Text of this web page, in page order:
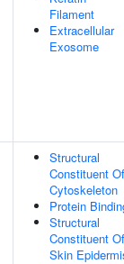
Filament
Extracellular
Exosome
Structural
Constituent Of
Cytoskeleton
Protein
Structural
Constituent Of
Skin